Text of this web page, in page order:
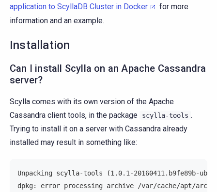
application to ScyllaDB Cluster in Docker
for more
information and an example.
Installation
Can I install Scylla on an Apache Cassandra
server?
Scylla comes with its own version of the Apache
Cassandra client tools, in the package
scylla-tools .
Trying to install it on a server with Cassandra already
installed may result in something like:
Unpacking scylla-tools (1.0.1-20160411.b9fe89b-
dpkg: error processing archive /var/cache/apt/